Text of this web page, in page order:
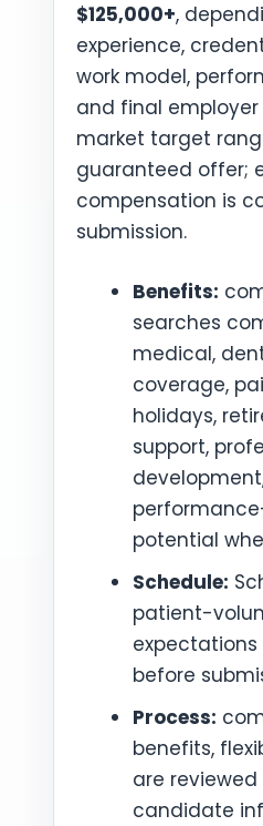
$125,000+,
experience,
work model,
and final employer
market target
guaranteed offer;
compensation is
submission.
Benefits:
searches
medical,
coverage,
holidays,
support,
potential
Schedule:
patient-
before
Process:
benefits,
are
candidate